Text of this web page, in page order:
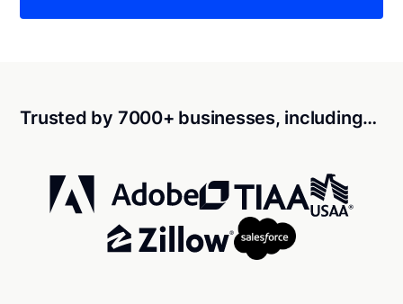
Trusted by 7000+ businesses, including…